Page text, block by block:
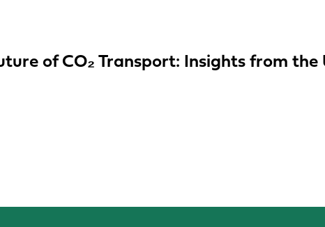
of CO₂ Transport: Insights from the